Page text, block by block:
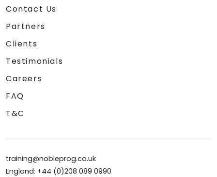
Contact Us
Partners
Clients
Testimonials
Careers
FAQ
T&C
training@nobleprog.co.uk
England: +44 (0)208 089 0990